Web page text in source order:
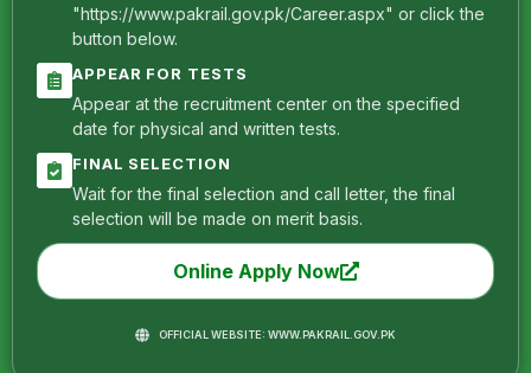
"https://www.pakrail.gov.pk/Career.aspx" or click the
button below.
APPEAR FOR TESTS
Appear at the recruitment center on the specified
date for physical and written tests.
FINAL SELECTION
Wait for the final selection and call letter, the final
selection will be made on merit basis.
Online Apply Now
OFFICIAL WEBSITE: WWW.PAKRAIL.GOV.PK